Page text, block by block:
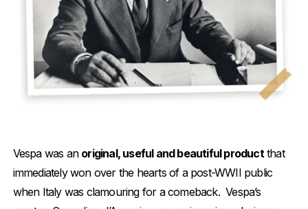
Vespa was an original, useful and beautiful productthat
immediately won over the hearts of a post-WWII public
when Italy was clamouring for a comeback. Vespa’s